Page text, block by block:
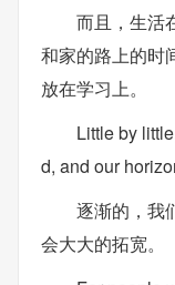
而且，生活
和家的路上的时
放在学习上。
Little by
d, and our
逐渐的，我
会大大的拓宽。